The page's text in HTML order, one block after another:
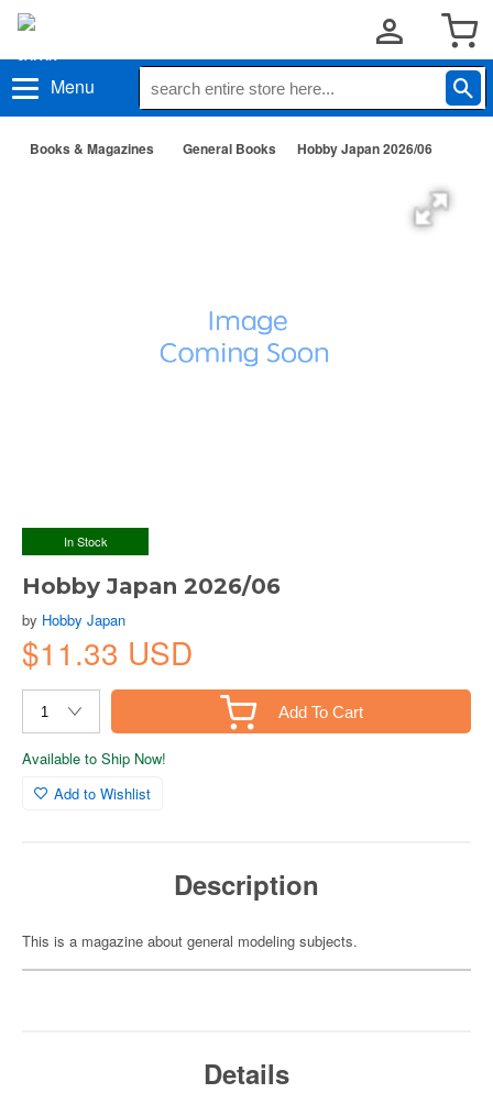
Menu
Books & Magazines General Books Hobby Japan 2026/06
In Stock
Hobby Japan 2026/06
by Hobby Japan
$11.33 USD
Add To Cart
Available to Ship Now!
Add to Wishlist
Description
This is a magazine about general modeling subjects.
Details